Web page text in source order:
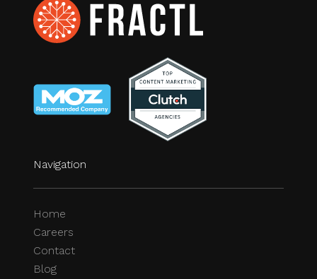
Navigation
Home
Careers
Contact
Blog